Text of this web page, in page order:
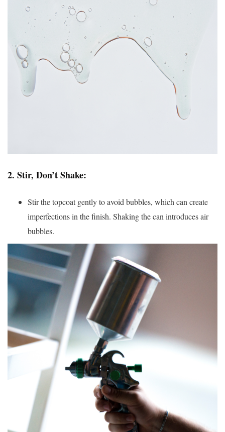
2. Stir, Don’t Shake:
Stir the topcoat gently to avoid bubbles, which can create
imperfections in the finish. Shaking the can introduces air
bubbles.